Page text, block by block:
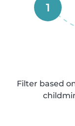
1
Filter based